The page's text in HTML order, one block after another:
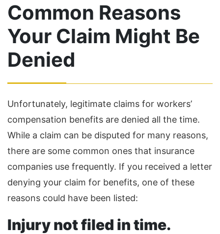
Common Reasons
Your Claim Might Be
Denied
Unfortunately, legitimate claims for workers’
compensation benefits are denied all the time.
While a claim can be disputed for many reasons,
there are some common ones that insurance
companies use frequently. If you received a letter
denying your claim for benefits, one of these
reasons could have been listed:
Injury not filed in time.